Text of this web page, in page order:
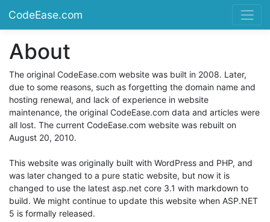
CodeEase.com
About
The original CodeEase.com website was built in 2008. Later,
due to some reasons, such as forgetting the domain name and
hosting renewal, and lack of experience in website
maintenance, the original CodeEase.com data and articles were
all lost. The current CodeEase.com website was rebuilt on
August 20, 2010.
This website was originally built with WordPress and PHP, and
was later changed to a pure static website, but now it is
changed to use the latest asp.net core 3.1 with markdown to
build. We might continue to update this website when ASP.NET
5 is formally released.